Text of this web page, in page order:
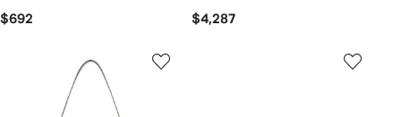
$692 $4,287